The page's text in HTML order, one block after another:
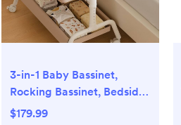
3-in-1 Baby Bassinet,
Rocking Bassinet, Bedside
Bassinet for Baby, Stable
$179.99